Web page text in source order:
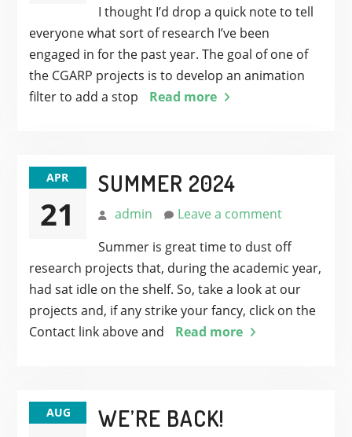
I thought I’d drop a quick note to tell
everyone what sort of research I’ve been
engaged in for the past year. The goal of one of
the CGARP projects is to develop an animation
filter to add a stop
Read more
APR
21
SUMMER 2024
admin
Leave a comment
Summer is great time to dust off
research projects that, during the academic year,
had sat idle on the shelf. So, take a look at our
projects and, if any strike your fancy, click on the
Contact link above and
Read more
AUG WE’RE BACK!